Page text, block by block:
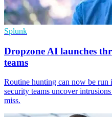
Splunk
Dropzone AI launches
teams
Routine hunting can now be run
security teams uncover
miss.